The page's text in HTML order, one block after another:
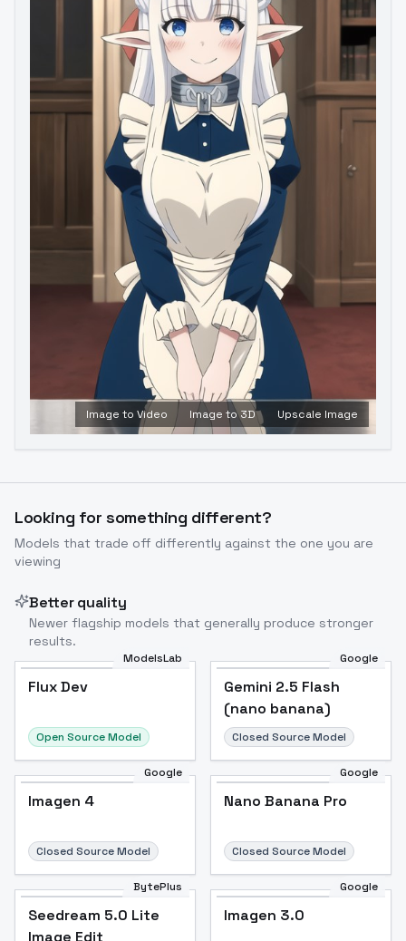
Image to Video Image to 3D Upscale Image
Looking for something different?
Models that trade off differently against the one you are
viewing
Better quality
Newer flagship models that generally produce stronger
results.
ModelsLab
Flux Dev
Open Source Model
Google
Gemini 2.5 Flash
(nano banana)
Closed Source Model
Google
Imagen 4
Closed Source Model
Google
Nano Banana Pro
Closed Source Model
BytePlus
Seedream 5.0 Lite
Image Edit
Google
Imagen 3.0